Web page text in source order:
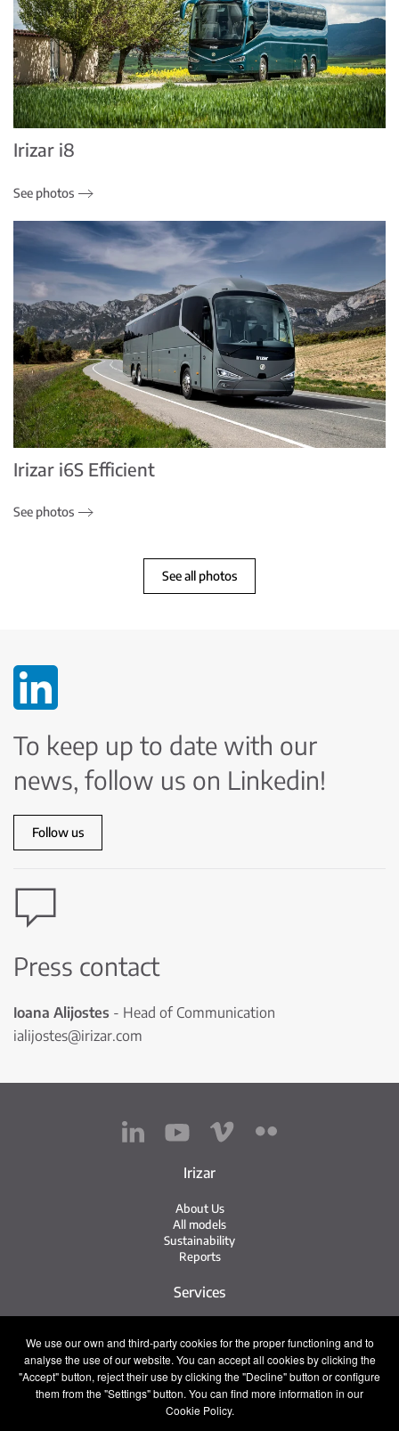
We use our own and third-party cookies for the proper functioning and to
analyse the use of our website. You can accept all cookies by clicking the
"Accept" button, reject their use by clicking the "Decline" button or configure
them from the "Settings" button. You can find more information in our
Cookie Policy.
Irizar i8
See photos
Irizar i6S Efficient
See photos
See all photos
To keep up to date with our
news, follow us on Linkedin!
Follow us
Press contact
Ioana Alijostes - Head of Communication
ialijostes@irizar.com
Irizar
About Us
All models
Sustainability
Reports
Services
Irizar Service
iService
Previously Owned
Contact